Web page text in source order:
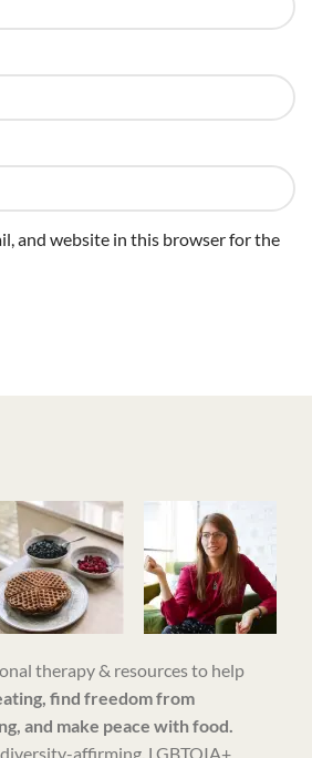
and website in this browser for the
therapy & resources to help
find freedom from
and make peace with food.
affirming, LGBTQIA+